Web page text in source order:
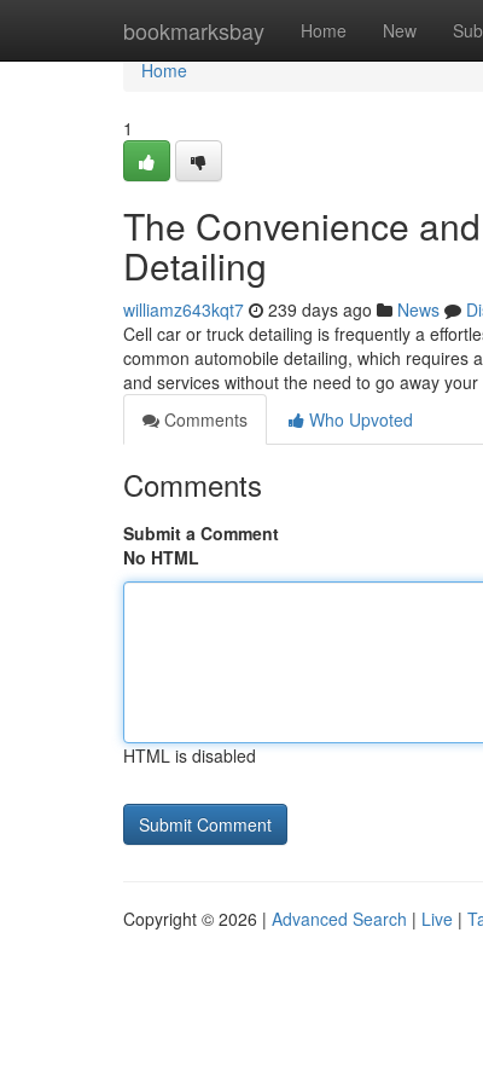
bookmarksbay Home New
Home
Home
1
The Convenience
Detailing
williamz643kqt7 239 days ago News
Cell car or truck detailing is frequently a
common automobile detailing, which requires
and services without the need to go away
Comments
Who Upvoted
Comments
Submit a Comment
No HTML
HTML is disabled
Copyright © 2026 | Advanced Search | Live |